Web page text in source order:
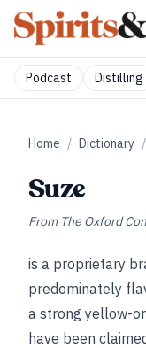
Podcast Distilling
Home / Dictionary /
Suze
From The Oxford
is a proprietary
predominately
a strong yellow-
have been